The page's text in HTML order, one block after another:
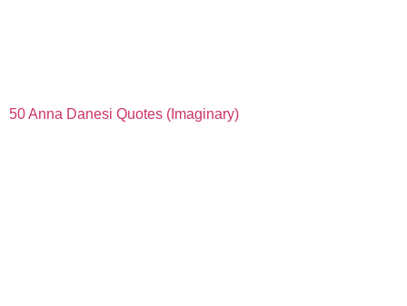
50 Anna Danesi Quotes (Imaginary)